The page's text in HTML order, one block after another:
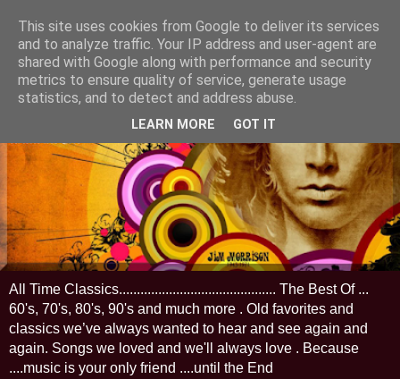
All Time Classics............................................ The Best Of ...
60's, 70's, 80's, 90's and much more . Old favorites and
classics we’ve always wanted to hear and see again and
again. Songs we loved and we'll always love . Because
....music is your only friend ....until the End
This site uses cookies from Google to deliver its services
and to analyze traffic. Your IP address and user-agent are
shared with Google along with performance and security
metrics to ensure quality of service, generate usage
statistics, and to detect and address abuse.
LEARN MORE GOT IT